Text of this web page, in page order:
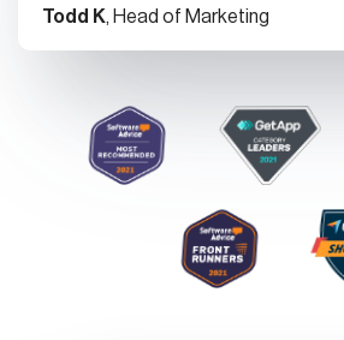
Todd K, Head of Marketing